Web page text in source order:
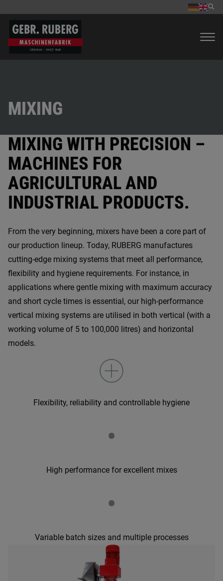
MIXING
MIXING WITH PRECISION –
MACHINES FOR
AGRICULTURAL AND
INDUSTRIAL PRODUCTS.
From the very beginning, mixers have been a core part of
our production lineup. Today, RUBERG manufactures
cutting-edge mixing systems that meet all performance,
flexibility and hygiene requirements. For instance, in
applications where gentle mixing with maximum accuracy
and short cycle times is essential, our high-performance
vertical mixing systems are utilised in both vertical (with a
working volume of 5 to 100,000 litres) and horizontal
models.
Flexibility, reliability and controllable hygiene
•
High performance for excellent mixes
•
Variable batch sizes and multiple processes